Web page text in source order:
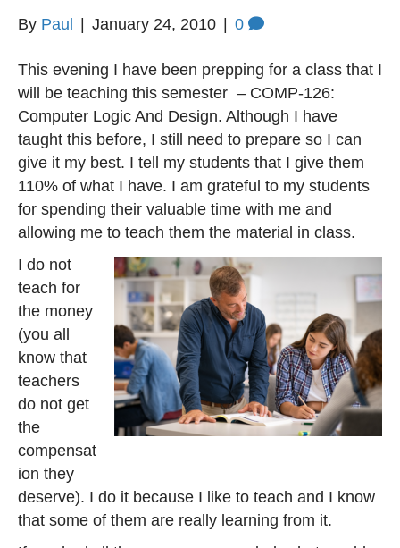
By Paul January 24, 2010 0
This evening I have been prepping for a class that I
will be teaching this semester – COMP-126:
Computer Logic And Design. Although I have
taught this before, I still need to prepare so I can
give it my best. I tell my students that I give them
110% of what I have. I am grateful to my students
for spending their valuable time with me and
allowing me to teach them the material in class.
I do not
teach for
the money
(you all
know that
teachers
do not get
the
compensat
ion they
deserve). I do it because I like to teach and I know
that some of them are really learning from it.